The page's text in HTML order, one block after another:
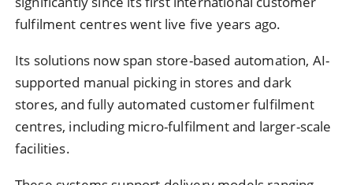
fulfilment centres went live five years ago.
Its solutions now span store-based automation, AI-
supported manual picking in stores and dark
stores, and fully automated customer fulfilment
centres, including micro-fulfilment and larger-scale
facilities.